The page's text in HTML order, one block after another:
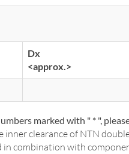
Dx
<approx.>
marked with " * ",
inner clearance of NTN
combination with